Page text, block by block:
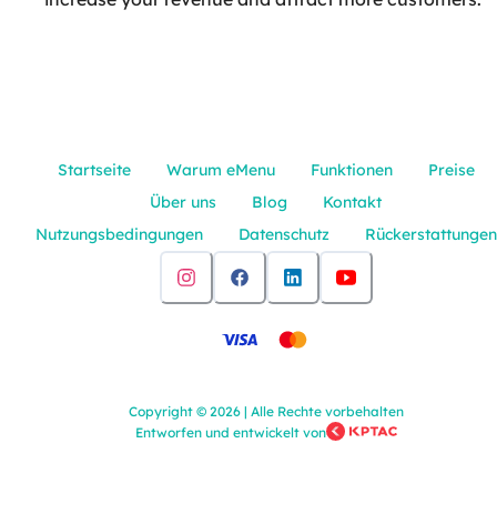
Startseite Warum eMenu Funktionen
Preise
Über uns
Blog
Kontakt
Nutzungsbedingungen
Datenschutz Rückerstattungen
Copyright © 2026 | Alle Rechte vorbehalten
Entworfen und entwickelt von